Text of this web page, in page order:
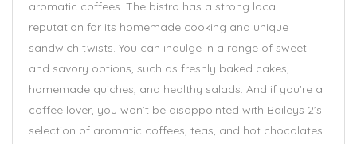
aromatic coffees. The bistro has a strong local
reputation for its homemade cooking and unique
sandwich twists. You can indulge in a range of sweet
and savory options, such as freshly baked cakes,
homemade quiches, and healthy salads. And if you’re a
coffee lover, you won’t be disappointed with Baileys 2’s
selection of aromatic coffees, teas, and hot chocolates.